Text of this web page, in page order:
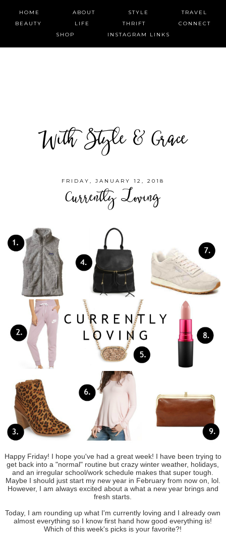
HOME ABOUT STYLE
TRAVEL
BEAUTY
LIFE THRIFT
CONNECT
SHOP
INSTAGRAM LINKS
With Style & Grace
FRIDAY, JANUARY 12, 2018
Currently Loving
Happy Friday! I hope you've had a great week! I have been trying to
get back into a "normal" routine but crazy winter weather, holidays,
and an irregular school/work schedule makes that super tough.
Maybe I should just start my new year in February from now on, lol.
However, I am always excited about a what a new year brings and
fresh starts.
Today, I am rounding up what I'm currently loving and I already own
almost everything so I know first hand how good everything is!
Which of this week's picks is your favorite?!